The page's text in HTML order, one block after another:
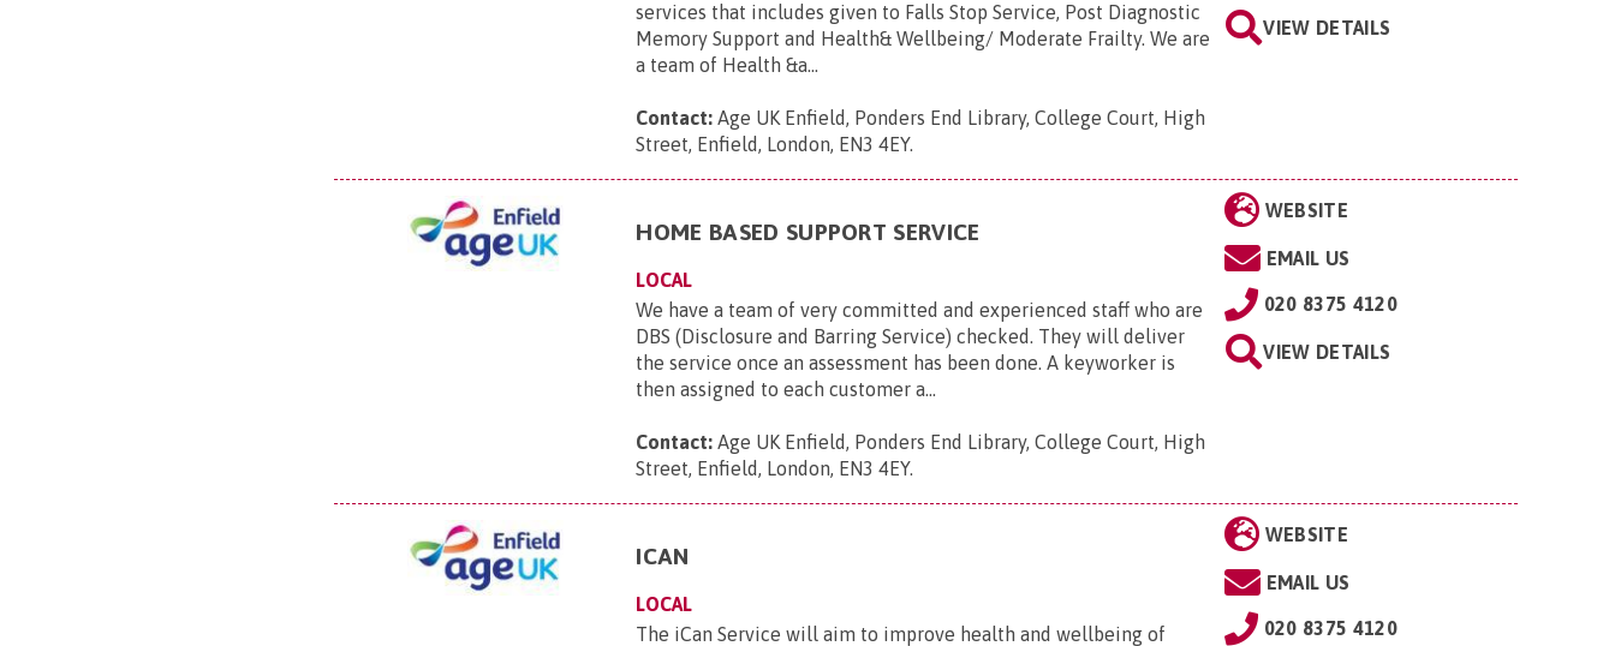
services that includes given to Falls Stop Service, Post Diagnostic
Memory Support and Health& Wellbeing/ Moderate Frailty. We are
a team of Health &a...
Contact: Age UK Enfield, Ponders End Library, College Court, High
Street, Enfield, London, EN3 4EY.
VIEW DETAILS
HOME BASED SUPPORT SERVICE
LOCAL
We have a team of very committed and experienced staff who are
DBS (Disclosure and Barring Service) checked. They will deliver
the service once an assessment has been done. A keyworker is
then assigned to each customer a...
Contact: Age UK Enfield, Ponders End Library, College Court, High
Street, Enfield, London, EN3 4EY.
WEBSITE
EMAIL US
020 8375 4120
VIEW DETAILS
ICAN
LOCAL
The iCan Service will aim to improve health and wellbeing of
WEBSITE
EMAIL US
020 8375 4120